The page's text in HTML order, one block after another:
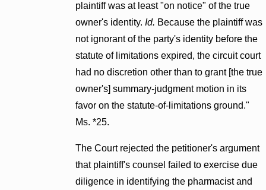
plaintiff was at least "on notice" of the true
owner's identity. Id. Because the plaintiff was
not ignorant of the party's identity before the
statute of limitations expired, the circuit court
had no discretion other than to grant [the true
owner's] summary-judgment motion in its
favor on the statute-of-limitations ground."
Ms. *25.
The Court rejected the petitioner's argument
that plaintiff's counsel failed to exercise due
diligence in identifying the pharmacist and